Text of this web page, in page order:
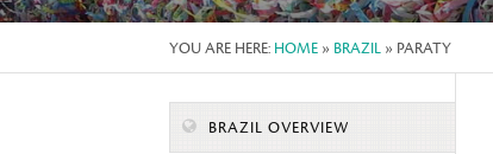
YOU ARE HERE: HOME » BRAZIL » PARATY
BRAZIL OVERVIEW